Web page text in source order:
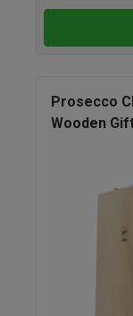
Prosecco
Wooden